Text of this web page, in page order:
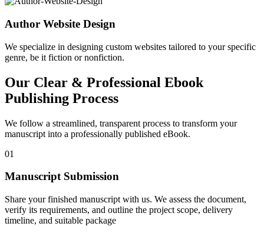
Author Website Design
We specialize in designing custom websites tailored to your specific
genre, be it fiction or nonfiction.
Our Clear & Professional Ebook
Publishing Process
We follow a streamlined, transparent process to transform your
manuscript into a professionally published eBook.
01
Manuscript Submission
Share your finished manuscript with us. We assess the document,
verify its requirements, and outline the project scope, delivery
timeline, and suitable package